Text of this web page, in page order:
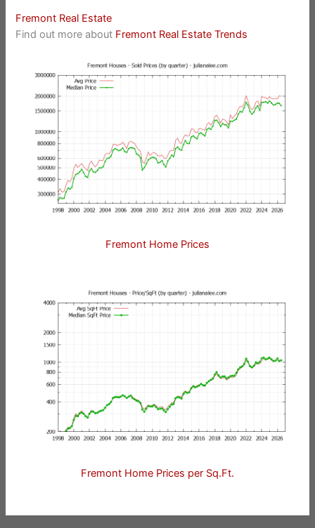
Fremont Real Estate
Find out more about Fremont Real Estate Trends
Fremont Home Prices
Fremont Home Prices per Sq.Ft.